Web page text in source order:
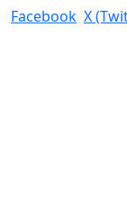
Facebook X